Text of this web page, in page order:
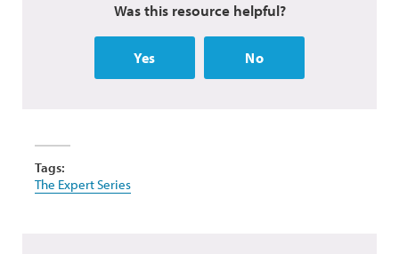
Was this resource helpful?
Yes No
Tags:
The Expert Series